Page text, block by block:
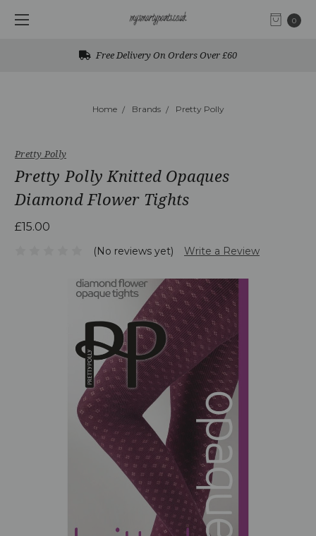
0
Free Delivery On Orders Over £60
Home Brands Pretty Polly
Pretty Polly
Pretty Polly Knitted Opaques
Diamond Flower Tights
£15.00
(No reviews yet) Write a Review